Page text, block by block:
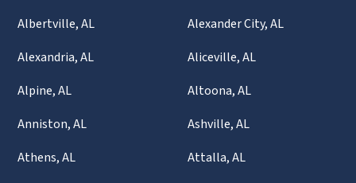
Albertville, AL
Alexander City, AL
Alexandria, AL
Aliceville, AL
Alpine, AL
Altoona, AL
Anniston, AL
Ashville, AL
Athens, AL
Attalla, AL